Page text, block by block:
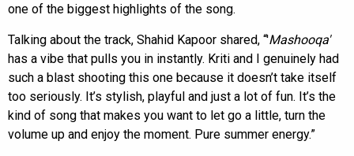
one of the biggest highlights of the song.
Talking about the track, Shahid Kapoor shared, “'Mashooqa'
has a vibe that pulls you in instantly. Kriti and I genuinely had
such a blast shooting this one because it doesn’t take itself
too seriously. It’s stylish, playful and just a lot of fun. It’s the
kind of song that makes you want to let go a little, turn the
volume up and enjoy the moment. Pure summer energy.”